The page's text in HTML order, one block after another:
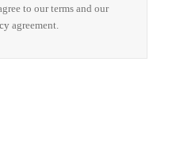
to our terms and our
agreement.